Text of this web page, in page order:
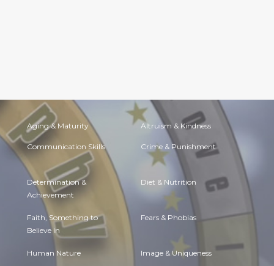
Aging & Maturity Altruism & Kindness
Communication Skills Crime & Punishment
Determination &
Achievement
Diet & Nutrition
Faith, Something to
Believe in
Fears & Phobias
Human Nature Image & Uniqueness